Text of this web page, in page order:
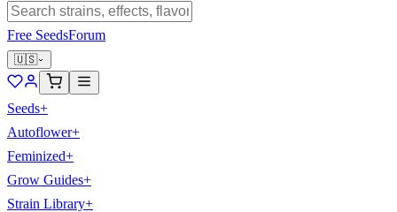
Free SeedsForum
🇺🇸
Seeds+
Autoflower+
Feminized+
Grow Guides+
Strain Library+